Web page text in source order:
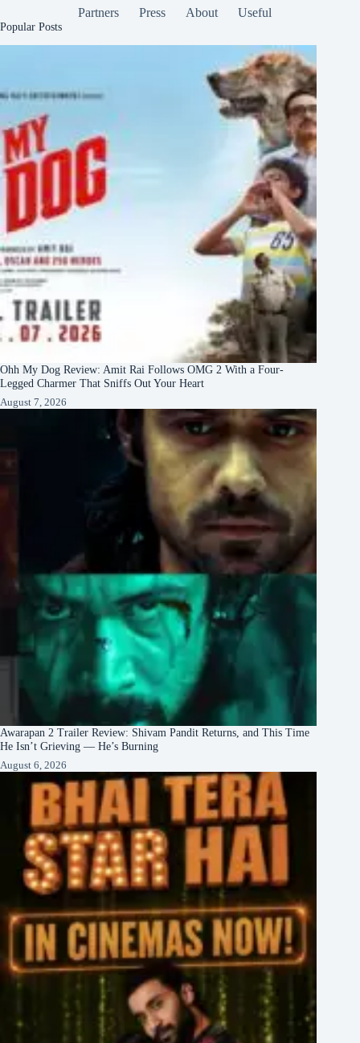
Partners Press About Useful
Popular Posts
Ohh My Dog Review: Amit Rai Follows OMG 2 With a Four-
Legged Charmer That Sniffs Out Your Heart
August 7, 2026
Awarapan 2 Trailer Review: Shivam Pandit Returns, and This Time
He Isn’t Grieving — He’s Burning
August 6, 2026